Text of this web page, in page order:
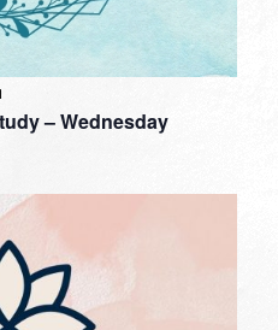
– Wednesday